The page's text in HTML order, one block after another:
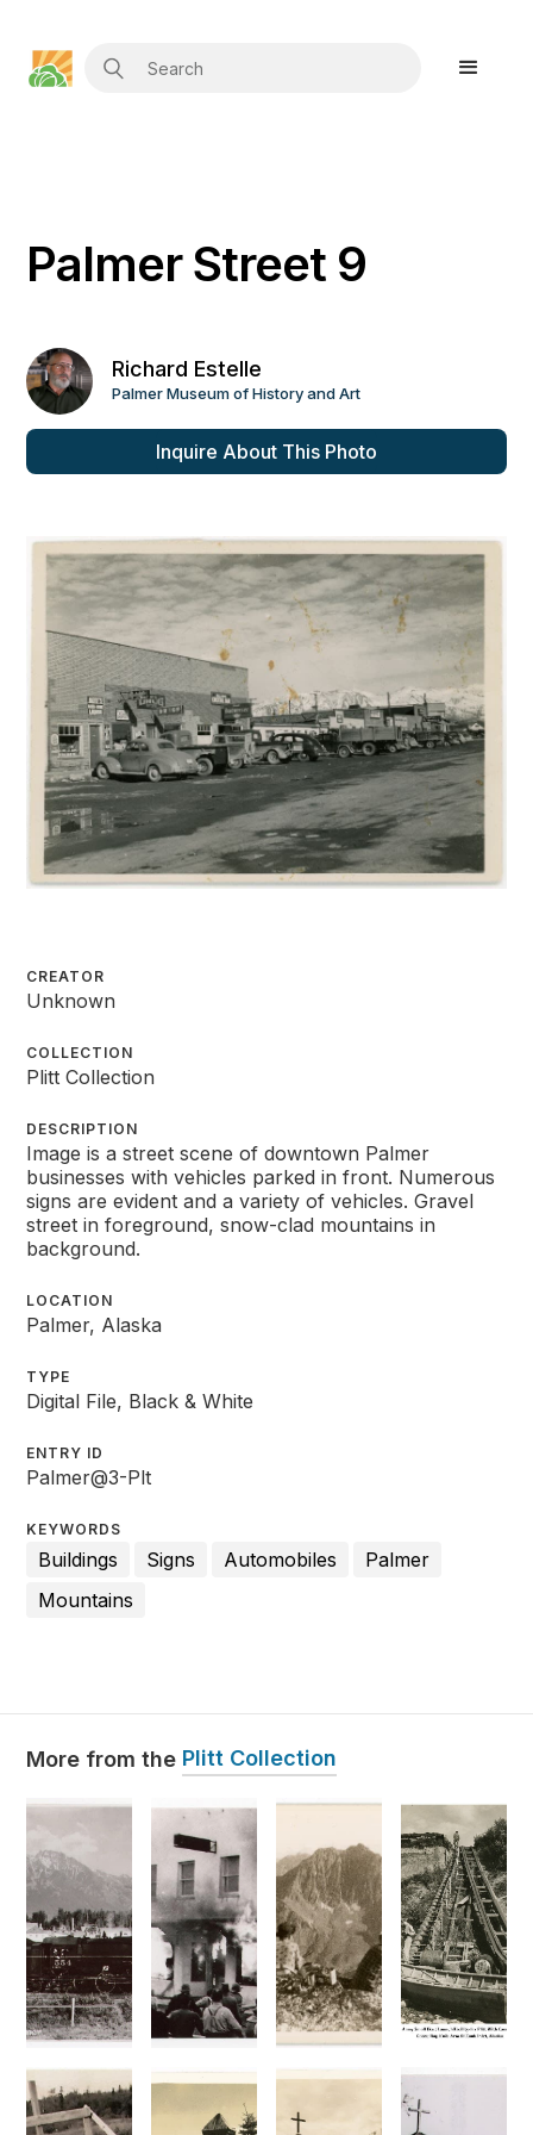
Palmer Street 9
Richard Estelle
Palmer Museum of History and Art
Inquire About This Photo
CREATOR
Unknown
COLLECTION
Plitt Collection
DESCRIPTION
Image is a street scene of downtown Palmer
businesses with vehicles parked in front. Numerous
signs are evident and a variety of vehicles. Gravel
street in foreground, snow-clad mountains in
background.
LOCATION
Palmer, Alaska
TYPE
Digital File, Black & White
ENTRY ID
Palmer@3-Plt
KEYWORDS
Buildings Signs Automobiles
Palmer
Mountains
More from the Plitt Collection